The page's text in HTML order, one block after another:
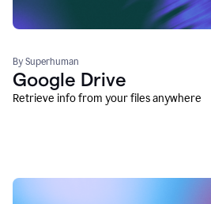
By Superhuman
Google Drive
Retrieve info from your files anywhere